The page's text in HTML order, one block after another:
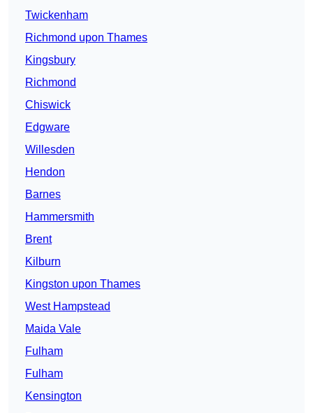
Twickenham
Richmond upon Thames
Kingsbury
Richmond
Chiswick
Edgware
Willesden
Hendon
Barnes
Hammersmith
Brent
Kilburn
Kingston upon Thames
West Hampstead
Maida Vale
Fulham
Fulham
Kensington